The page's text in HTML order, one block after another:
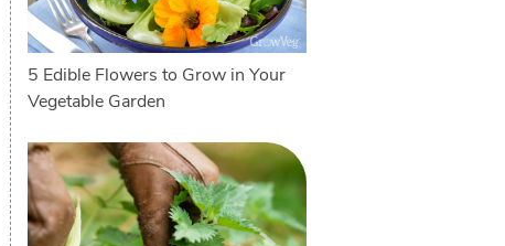
5 Edible Flowers to Grow in Your
Vegetable Garden